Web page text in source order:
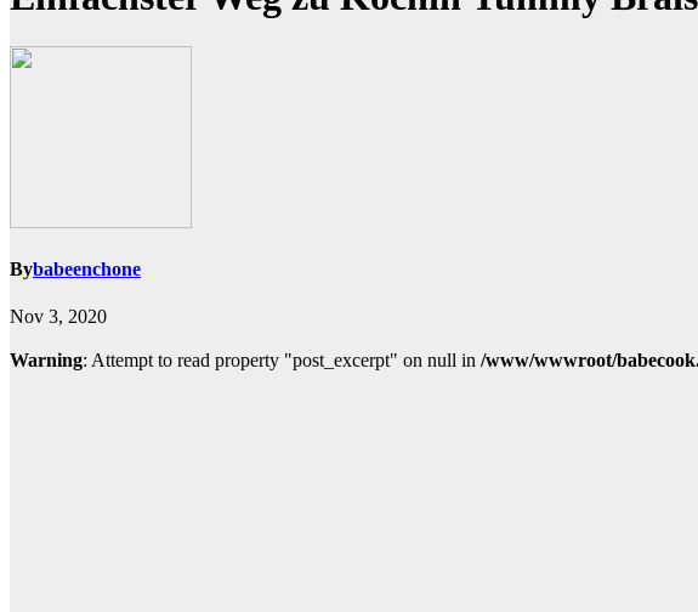
Bybabeenchone
Nov 3, 2020
Warning: Attempt to read property "post_excerpt" on null in /www/wwwroot/